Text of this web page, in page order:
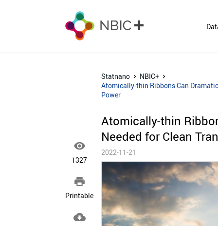

1327

Printable

Statnano
NBIC+
Atomically-thin Ribbons Can
Power
Atomically-thin
Needed for Clean
2022-11-21